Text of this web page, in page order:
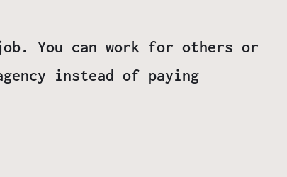
You can work for others or
instead of paying